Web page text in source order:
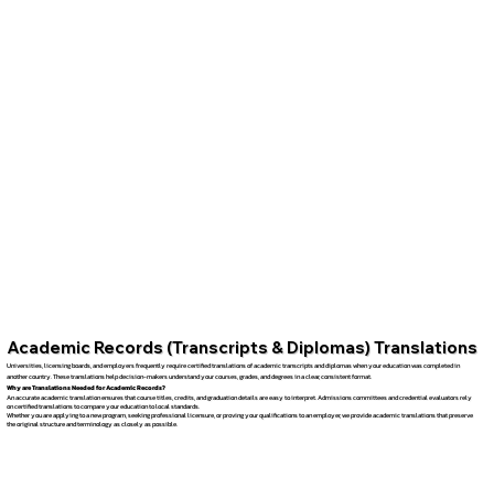
Academic Records (Transcripts & Diplomas) Translations
Universities, licensing boards, and employers frequently require certified translations of academic transcripts and diplomas when your education was completed in
another country. These translations help decision-makers understand your courses, grades, and degrees in a clear, consistent format.
Why are Translations Needed for Academic Records?
An accurate academic translation ensures that course titles, credits, and graduation details are easy to interpret. Admissions committees and credential evaluators rely
on certified translations to compare your education to local standards.
Whether you are applying to a new program, seeking professional licensure, or proving your qualifications to an employer, we provide academic translations that preserve
the original structure and terminology as closely as possible.